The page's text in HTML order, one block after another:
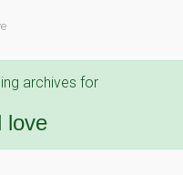
archives for
love